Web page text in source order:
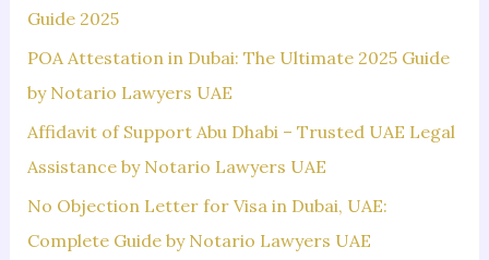
:Guide 2025
POA Attestation in Dubai: The Ultimate 2025 Guide
by Notario Lawyers UAE
Affidavit of Support Abu Dhabi – Trusted UAE Legal
Assistance by Notario Lawyers UAE
No Objection Letter for Visa in Dubai, UAE:
Complete Guide by Notario Lawyers UAE